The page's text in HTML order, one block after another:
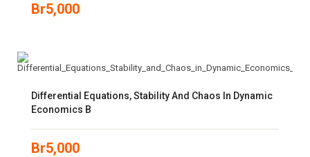
Br5,000
Differential Equations, Stability And Chaos In Dynamic
Economics B
Br5,000